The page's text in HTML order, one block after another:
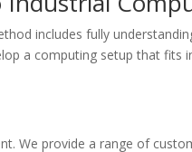
includes fully
a computing setup that
We provide a range of